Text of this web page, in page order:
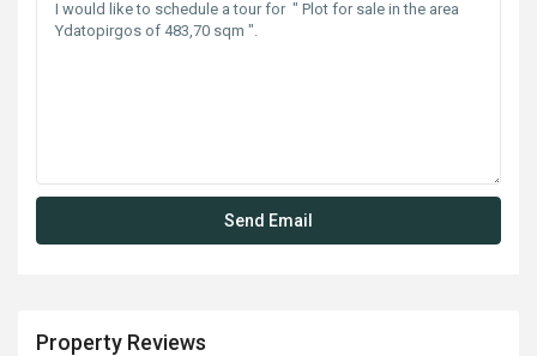
Property Reviews